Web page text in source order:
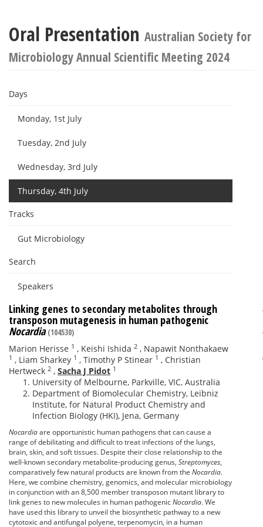
Oral Presentation Australian Society for
Microbiology Annual Scientific Meeting 2024
Days
Monday, 1st July
Tuesday, 2nd July
Wednesday, 3rd July
Thursday, 4th July
Tracks
Gut Microbiology
Search
Speakers
Linking genes to secondary metabolites through
transposon mutagenesis in human pathogenic
Nocardia (104530)
Marion Herisse 1 , Keishi Ishida 2 , Napawit Nonthakaew
1 , Liam Sharkey 1 , Timothy P Stinear 1 , Christian
Hertweck 2 , Sacha J Pidot 1
University of Melbourne, Parkville, VIC, Australia
Department of Biomolecular Chemistry, Leibniz
Institute, for Natural Product Chemistry and
Infection Biology (HKI), Jena, Germany
Nocardiaare opportunistic human pathogens that can cause a
range of debilitating and difficult to treat infections of the lungs,
brain, skin, and soft tissues. Despite their close relationship to the
well-known secondary metabolite-producing genus, Streptomyces,
comparatively few natural products are known from the Nocardia.
Here, we combine chemistry, genomics, and molecular microbiology
in conjunction with an 8,500 member transposon mutant library to
link genes to new molecules in human pathogenicNocardia. We
have used this library to unveil the biosynthetic pathway to a new
cytotoxic and antifungal polyene, terpenomycin, in a human